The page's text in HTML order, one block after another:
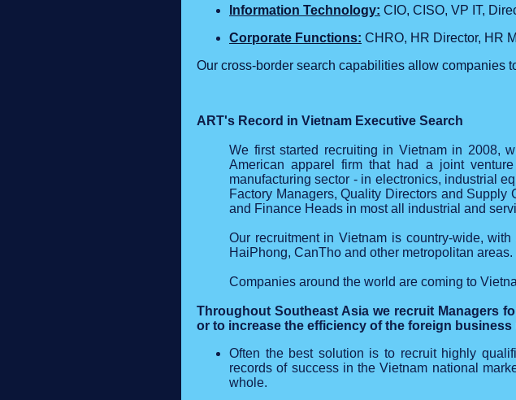
Information Technology: CIO, CISO, VP IT,
Corporate Functions: CHRO, HR Director, HR
Our cross‑border search capabilities allow companies
ART's Record in Vietnam Executive Search
We first started recruiting in Vietnam in 2008,
American apparel firm that had a joint
manufacturing sector - in electronics, industrial
Factory Managers, Quality Directors and
and Finance Heads in most all industrial and
Our recruitment in Vietnam is country-wide,
HaiPhong, CanTho and other metropolitan areas.
Companies around the world are coming to
Throughout Southeast Asia we recruit Managers
or to increase the efficiency of the foreign business
Often the best solution is to recruit highly
records of success in the Vietnam national
whole.